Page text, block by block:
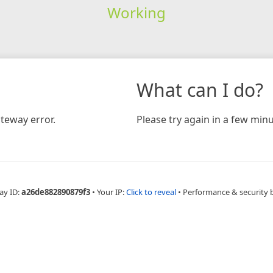
Working
error.
What can I do?
Please try again in a few
ID:a26de882890879f3 • Your IP:Click to reveal • Performance & security